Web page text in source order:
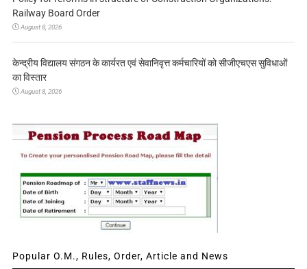
Railway Board Order
August 8, 2026
केन्द्रीय विद्यालय संगठन के कार्यरत एवं सेवानिवृत्त कर्मचारियों को सीजीएचएस सुविधाओं
का विस्तार
August 8, 2026
Popular O.M., Rules, Order, Article and News